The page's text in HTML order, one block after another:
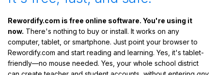
Rewordify.com is free online software. You're using it
now. There's nothing to buy or install. It works on any
computer, tablet, or smartphone. Just point your browser to
Rewordify.com and start reading and learning. Yes, it's tablet-
friendly—no mouse needed. Yes, your whole school district